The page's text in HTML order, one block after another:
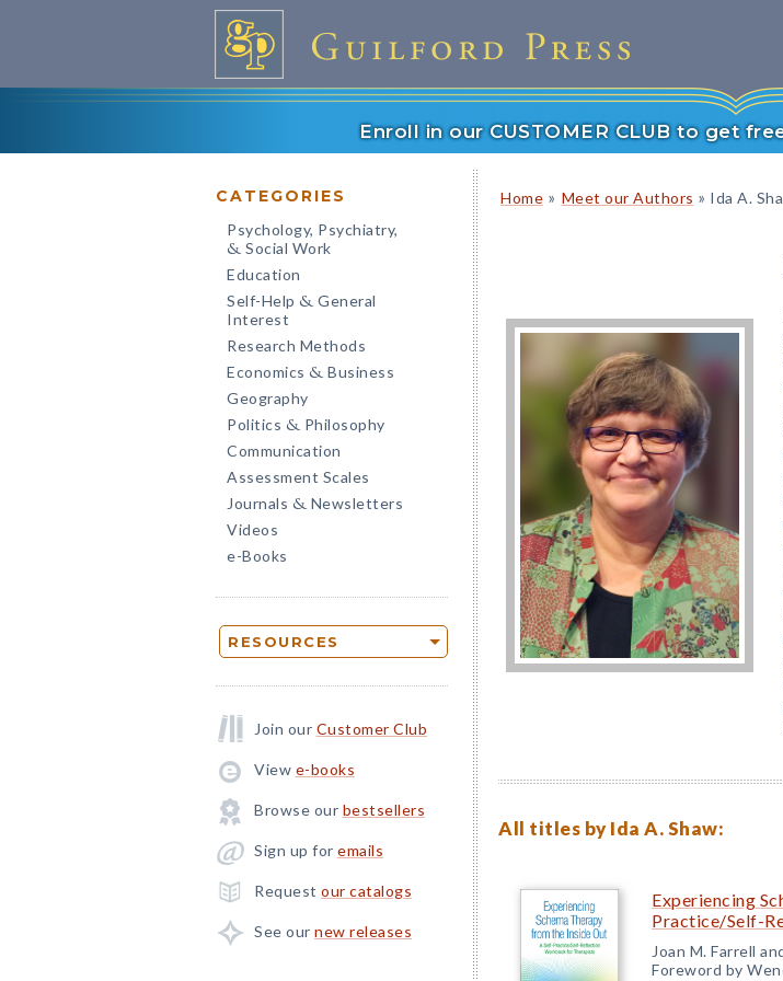
Enroll in our CUSTOMER CLUB to get
CATEGORIES
Psychology, Psychiatry,
& Social Work
Education
Self-Help & General
Interest
Research Methods
Economics & Business
Geography
Politics & Philosophy
Communication
Assessment Scales
Journals & Newsletters
Videos
e-Books
RESOURCES
Join our Customer Club
View e-books
Browse our bestsellers
Sign up for emails
Request our catalogs
See our new releases
Home » Meet our Authors » Ida A.
All titles by Ida A. Shaw:
Experiencing
Practice/Self-
Joan M. Farrell
Foreword by